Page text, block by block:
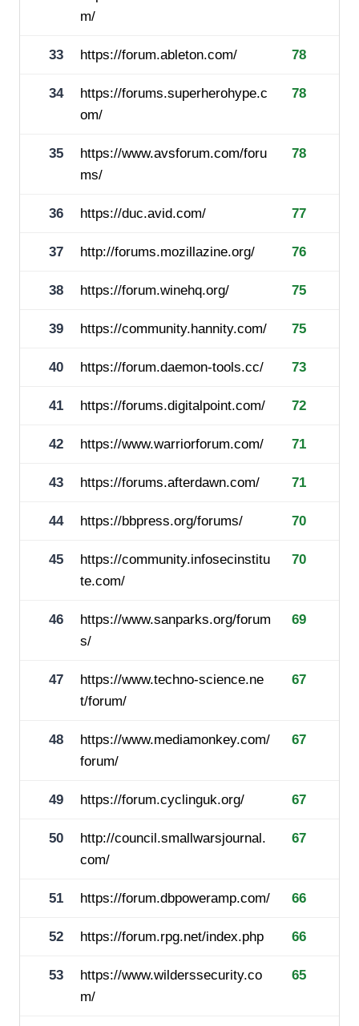
m/
33 https://forum.ableton.com/ 78
34
https://forums.superherohype.c
om/
78
35
https://www.avsforum.com/foru
ms/
78
36 https://duc.avid.com/ 77
37 http://forums.mozillazine.org/ 76
38 https://forum.winehq.org/ 75
39 https://community.hannity.com/ 75
40 https://forum.daemon-tools.cc/ 73
41 https://forums.digitalpoint.com/ 72
42 https://www.warriorforum.com/ 71
43 https://forums.afterdawn.com/ 71
44 https://bbpress.org/forums/ 70
45
https://community.infosecinstitu
te.com/
70
46
https://www.sanparks.org/forum
s/
69
47
https://www.techno-science.ne
t/forum/
67
48
https://www.mediamonkey.com/
forum/
67
49 https://forum.cyclinguk.org/ 67
50
http://council.smallwarsjournal.
com/
67
51 https://forum.dbpoweramp.com/ 66
52 https://forum.rpg.net/index.php 66
53
https://www.wilderssecurity.co
m/
65